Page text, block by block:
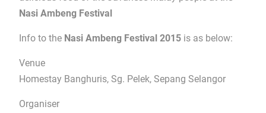
Nasi Ambeng Festival
Info to the Nasi Ambeng Festival 2015is as below:
Venue
Homestay Banghuris, Sg. Pelek, Sepang Selangor
Organiser